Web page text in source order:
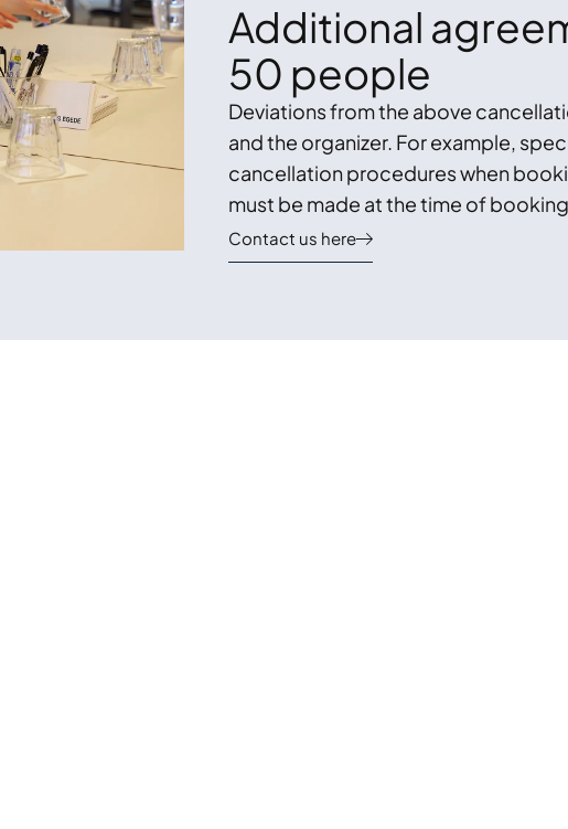
Additional
50 people
Deviations from the above
and the organizer. For example,
cancellation procedures when
must be made at the time of
Contact us here